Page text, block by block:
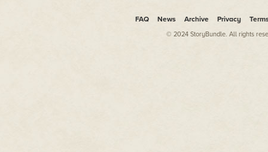
FAQ News Archive Privacy
© 2024 StoryBundle. All rights